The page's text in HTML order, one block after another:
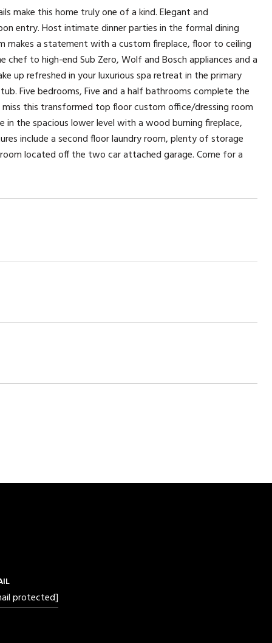
make this home truly one of a kind. Elegant and
entry. Host intimate dinner parties in the formal dining
makes a statement with a custom fireplace, floor to ceiling
to high-end Sub Zero, Wolf and Bosch appliances and a
up refreshed in your luxurious spa retreat in the primary
Five bedrooms, Five and a half bathrooms complete the
this transformed top floor custom office/dressing room
the spacious lower level with a wood burning fireplace,
include a second floor laundry room, plenty of storage
located off the two car attached garage. Come for a
protected]